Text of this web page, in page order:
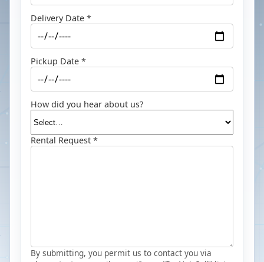
Delivery Date *
Pickup Date *
How did you hear about us?
Rental Request *
By submitting, you permit us to contact you via